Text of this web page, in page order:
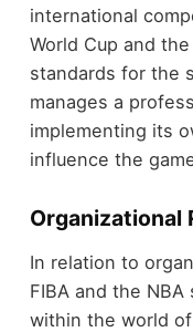
international
World Cup and
standards for the
manages a
implementing its
influence the
Organizational
In relation to
FIBA and the
within the world